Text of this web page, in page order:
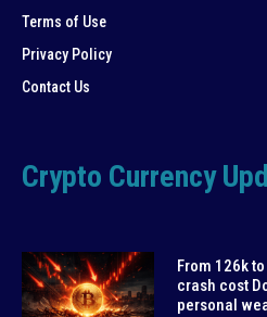
Terms of Use
Privacy Policy
Contact Us
Crypto Currency
From 126k
crash cost
personal